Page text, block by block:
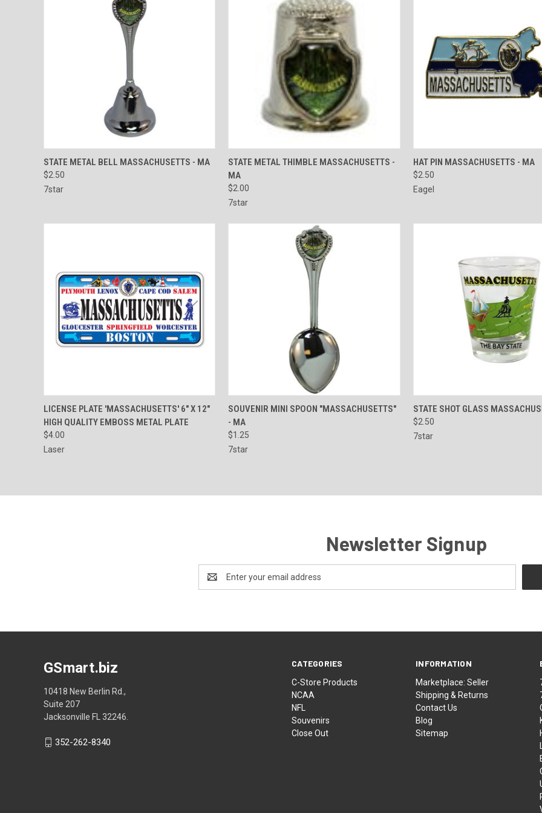
QUICK VIEW ADD TO CART
Compare
STATE METAL BELL MASSACHUSETTS - MA
$2.50
7star
QUICK VIEW ADD TO CART
Compare
STATE METAL THIMBLE MASSACHUSETTS -
MA
$2.00
7star
QUICK VIEW ADD
Compare
HAT PIN MASSACHUSETTS - MA
$2.50
Eagel
QUICK VIEW ADD TO CART
Compare
LICENSE PLATE 'MASSACHUSETTS' 6" X 12"
HIGH QUALITY EMBOSS METAL PLATE
$4.00
Laser
QUICK VIEW ADD TO CART
Compare
SOUVENIR MINI SPOON "MASSACHUSETTS"
- MA
$1.25
7star
QUICK VIEW ADD
Compare
STATE SHOT GLASS
$2.50
7star
Newsletter Signup
Address
CATEGORIES
C-Store Products
NCAA
NFL
Souvenirs
Close Out
INFORMATION
Marketplace: Seller
Shipping & Returns
Contact Us
Blog
Sitemap
GSmart.biz
10418 New Berlin Rd.,
Suite 207
Jacksonville FL 32246.
352-262-8340